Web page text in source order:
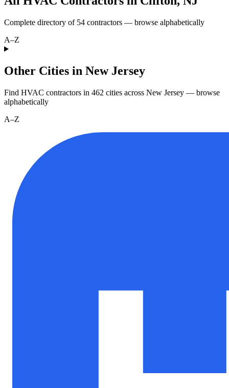
Complete directory of 54 contractors — browse alphabetically
A–Z
Other Cities in New Jersey
Find HVAC contractors in 462 cities across New Jersey — browse
alphabetically
A–Z